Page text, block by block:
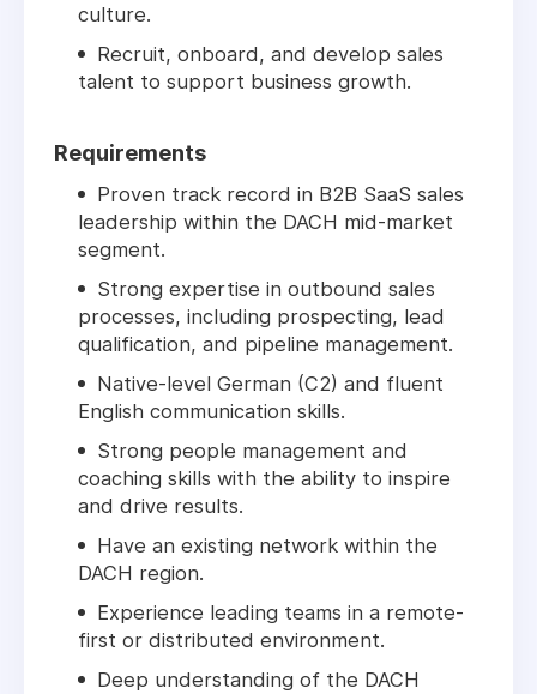
culture.
Recruit, onboard, and develop sales
talent to support business growth.
Requirements
Proven track record in B2B SaaS sales
leadership within the DACH mid-market
segment.
Strong expertise in outbound sales
processes, including prospecting, lead
qualification, and pipeline management.
Native-level German (C2) and fluent
English communication skills.
Strong people management and
coaching skills with the ability to inspire
and drive results.
Have an existing network within the
DACH region.
Experience leading teams in a remote-
first or distributed environment.
Deep understanding of the DACH